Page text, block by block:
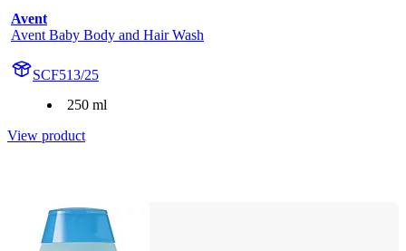
Avent
Avent Baby Body and Hair Wash
SCF513/25
250 ml
View product